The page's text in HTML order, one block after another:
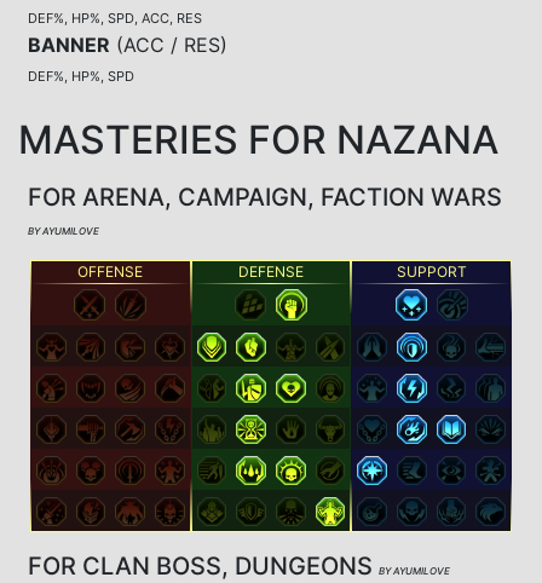
DEF%, HP%, SPD, ACC, RES
BANNER (ACC / RES)
DEF%, HP%, SPD
MASTERIES FOR NAZANA
FOR ARENA, CAMPAIGN, FACTION WARS
BY AYUMILOVE
OFFENSE DEFENSE SUPPORT
FOR CLAN BOSS, DUNGEONS BY AYUMILOVE